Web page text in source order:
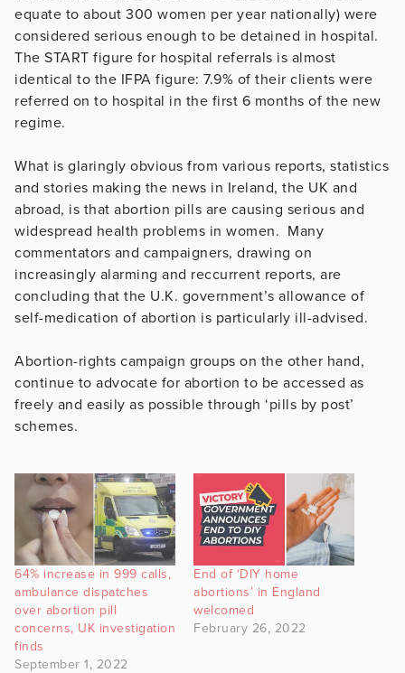
equate to about 300 women per year nationally) were
considered serious enough to be detained in hospital.
The START figure for hospital referrals is almost
identical to the IFPA figure: 7.9% of their clients were
referred on to hospital in the first 6 months of the new
regime.
What is glaringly obvious from various reports, statistics
and stories making the news in Ireland, the UK and
abroad, is that abortion pills are causing serious and
widespread health problems in women. Many
commentators and campaigners, drawing on
increasingly alarming and reccurrent reports, are
concluding that the U.K. government’s allowance of
self-medication of abortion is particularly ill-advised.
Abortion-rights campaign groups on the other hand,
continue to advocate for abortion to be accessed as
freely and easily as possible through ‘pills by post’
schemes.
64% increase in 999 calls,
ambulance dispatches
over abortion pill
concerns, UK investigation
finds
September 1, 2022
End of ‘DIY home
abortions’ in England
welcomed
February 26, 2022